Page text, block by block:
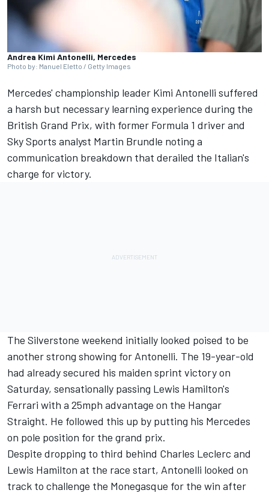
Andrea Kimi Antonelli, Mercedes
Photo by: Manuel Eletto / Getty Images
Mercedes' championship leader Kimi Antonelli suffered
a harsh but necessary learning experience during the
British Grand Prix, with former Formula 1 driver and
Sky Sports analyst Martin Brundle noting a
communication breakdown that derailed the Italian's
charge for victory.
The Silverstone weekend initially looked poised to be
another strong showing for Antonelli. The 19-year-old
had already secured his maiden sprint victory on
Saturday, sensationally passing Lewis Hamilton's
Ferrari with a 25mph advantage on the Hangar
Straight. He followed this up by putting his Mercedes
on pole position for the grand prix.
Despite dropping to third behind Charles Leclerc and
Lewis Hamilton at the race start, Antonelli looked on
track to challenge the Monegasque for the win after